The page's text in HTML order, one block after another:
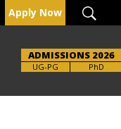
Apply Now
ADMISSIONS 2026
UG-PG
Brochure PhD